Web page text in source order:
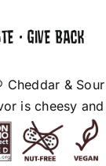
• GIVE BACK
&
is cheesy